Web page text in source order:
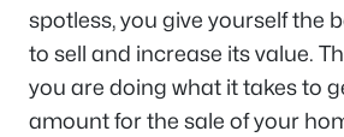
spotless, you give yourself the
to sell and increase its value.
you are doing what it takes to
amount for the sale of your